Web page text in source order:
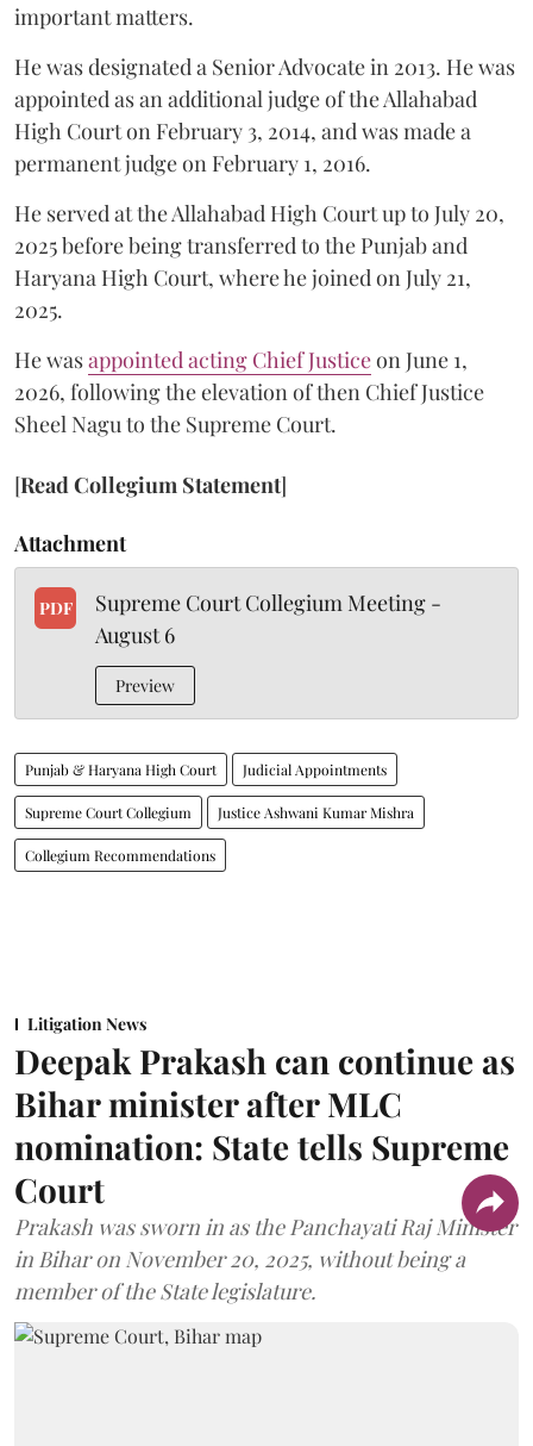
important matters.
He was designated a Senior Advocate in 2013. He was
appointed as an additional judge of the Allahabad
High Court on February 3, 2014, and was made a
permanent judge on February 1, 2016.
He served at the Allahabad High Court up to July 20,
2025 before being transferred to the Punjab and
Haryana High Court, where he joined on July 21,
2025.
He wasappointed acting Chief Justiceon June 1,
2026, following the elevation of then Chief Justice
Sheel Nagu to the Supreme Court.
[Read Collegium Statement]
Attachment
PDF
Supreme Court Collegium Meeting -
August 6
Preview
Punjab & Haryana High Court Judicial Appointments
Supreme Court Collegium Justice Ashwani Kumar Mishra
Collegium Recommendations
Litigation News
Deepak Prakash can continue as
Bihar minister after MLC
nomination: State tells Supreme
Court
Prakash was sworn in as the Panchayati Raj Minister
in Bihar on November 20, 2025, without being a
member of the State legislature.